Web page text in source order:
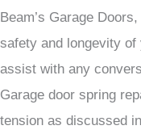
Beam’s Garage
safety and longevity of
assist with any
Garage door spring
tension as discussed